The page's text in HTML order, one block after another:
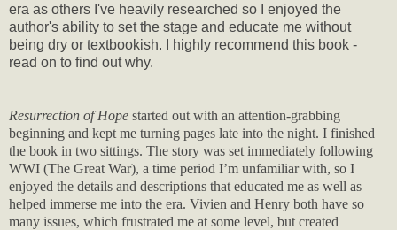
era as others I've heavily researched so I enjoyed the
author's ability to set the stage and educate me without
being dry or textbookish. I highly recommend this book -
read on to find out why.
Resurrection of Hope started out with an attention-grabbing
beginning and kept me turning pages late into the night. I finished
the book in two sittings. The story was set immediately following
WWI (The Great War), a time period I’m unfamiliar with, so I
enjoyed the details and descriptions that educated me as well as
helped immerse me into the era. Vivien and Henry both have so
many issues, which frustrated me at some level, but created